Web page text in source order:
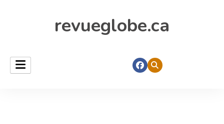
revueglobe.ca